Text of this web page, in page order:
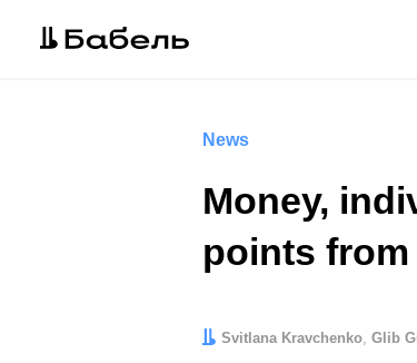
News
Money,
points from
Authors:
Svitlana Kravchenko, Glib